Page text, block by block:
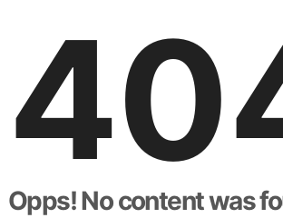
Opps! No content was